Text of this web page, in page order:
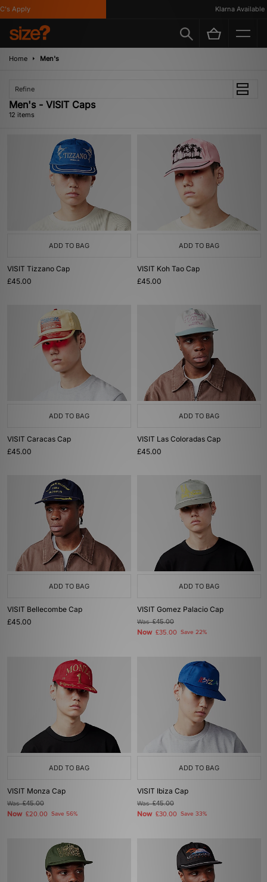
Klarna Available
Home Men's
Refine
Men's - VISIT Caps
12 items
ADD TO BAG
VISIT Tizzano Cap
£45.00
ADD TO BAG
VISIT Koh Tao Cap
£45.00
ADD TO BAG
VISIT Caracas Cap
£45.00
ADD TO BAG
VISIT Las Coloradas Cap
£45.00
ADD TO BAG
VISIT Bellecombe Cap
£45.00
ADD TO BAG
VISIT Gomez Palacio Cap
Was£45.00
Now £35.00 Save 22%
ADD TO BAG
VISIT Monza Cap
Was£45.00
Now £20.00 Save 56%
ADD TO BAG
VISIT Ibiza Cap
Was£45.00
Now £30.00 Save 33%